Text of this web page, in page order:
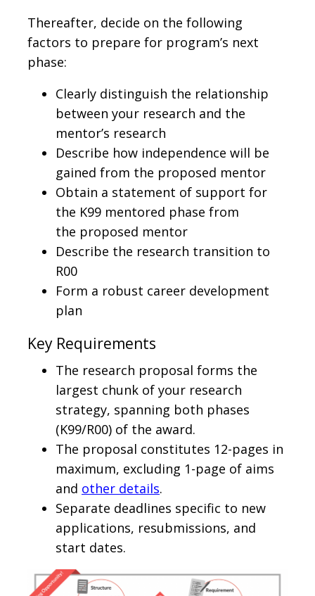
Thereafter, decide on the following
factors to prepare for program’s next
phase:
Clearly distinguish the relationship
between your research and the
mentor’s research
Describe how independence will be
gained from the proposed mentor
Obtain a statement of support for
the K99 mentored phase from
the proposed mentor
Describe the research transition to
R00
Form a robust career development
plan
Key Requirements
The research proposal forms the
largest chunk of your research
strategy, spanning both phases
(K99/R00) of the award.
The proposal constitutes 12-pages in
maximum, excluding 1-page of aims
and other details.
Separate deadlines specific to new
applications, resubmissions, and
start dates.